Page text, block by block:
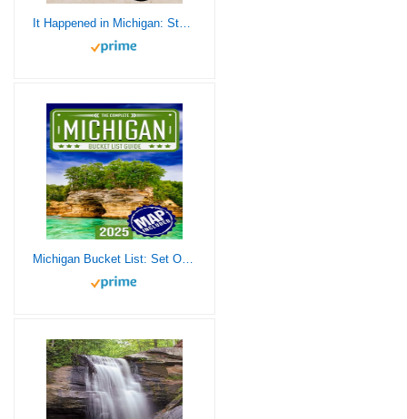
It Happened in Michigan: Stories of Events and People that Shaped Great Lakes State History (It Happened In Series)
Michigan Bucket List: Set Off on 120 Epic Adventures and Discover Incredible Destinations to Live Out Your Dreams While Creating Unforgettable Memories that Will Last a Lifetime (Map Included)